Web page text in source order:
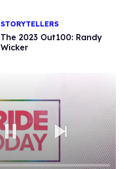
STORYTELLERS
The 2023 Out100: Randy
Wicker